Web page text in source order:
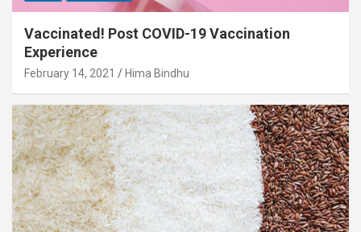
Vaccinated! Post COVID-19 Vaccination
Experience
February 14, 2021 Hima Bindhu